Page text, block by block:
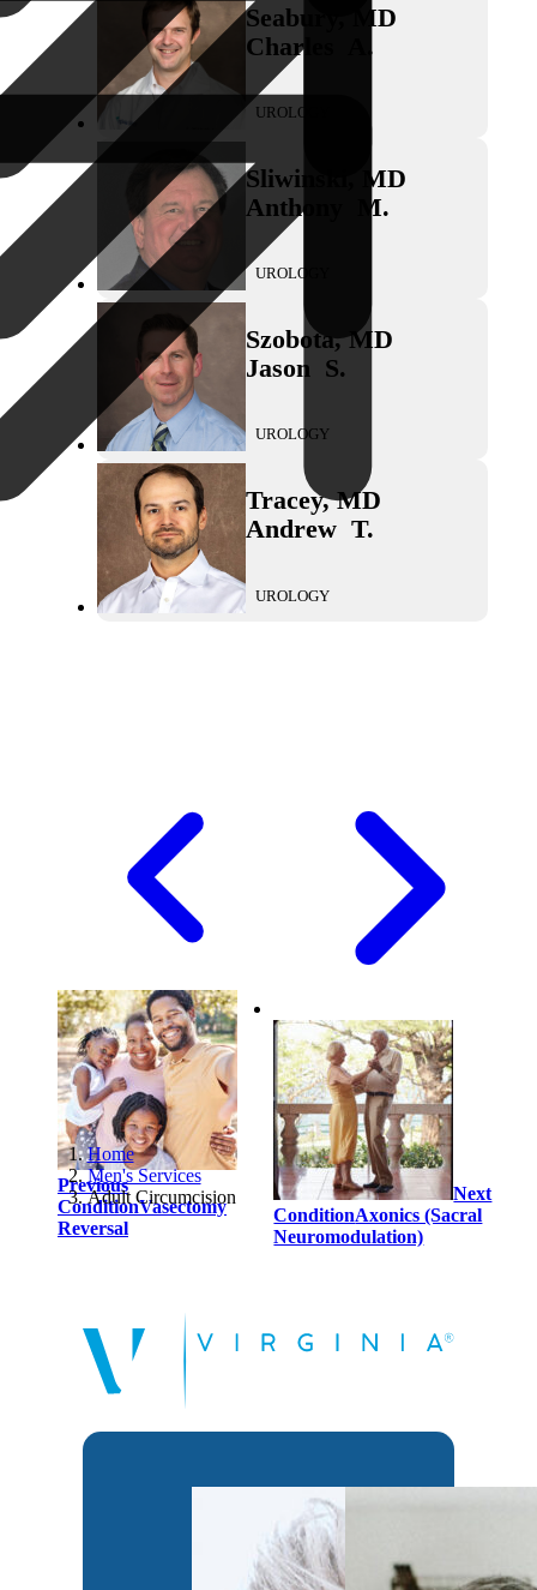
Home
Men's Services
Adult Circumcision
Seabury
MD
Charles
A.
UROLOGY
Sliwinski
MD
Anthony
M.
UROLOGY
Szobota,MD
Jason S.
UROLOGY
Tracey,MD
Andrew T.
UROLOGY
Previous
ConditionVasectomy
Reversal
Next
ConditionAxonics (Sacral
Neuromodulation)